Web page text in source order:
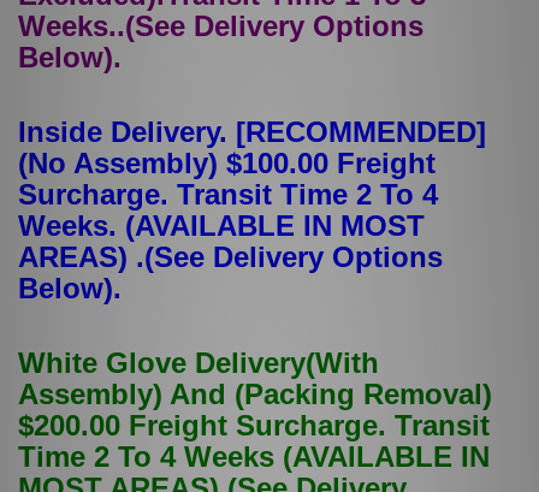
Weeks..(See Delivery Options
Below).
Inside Delivery. [RECOMMENDED]
(No Assembly) $100.00 Freight
Surcharge. Transit Time 2 To 4
Weeks. (AVAILABLE IN MOST
AREAS) .(See Delivery Options
Below).
White Glove Delivery(With
Assembly) And (Packing Removal)
$200.00 Freight Surcharge. Transit
Time 2 To 4 Weeks (AVAILABLE IN